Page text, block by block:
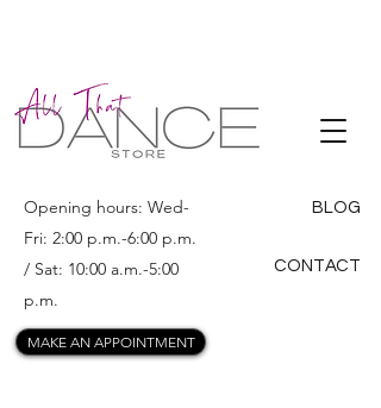
ALL THAT
DANCE
Opening hours: Wed-
Fri: 2:00 p.m.-6:00 p.m.
/ Sat: 10:00 a.m.-5:00
p.m.
BLOG
CONTACT
MAKE AN APPOINTMENT